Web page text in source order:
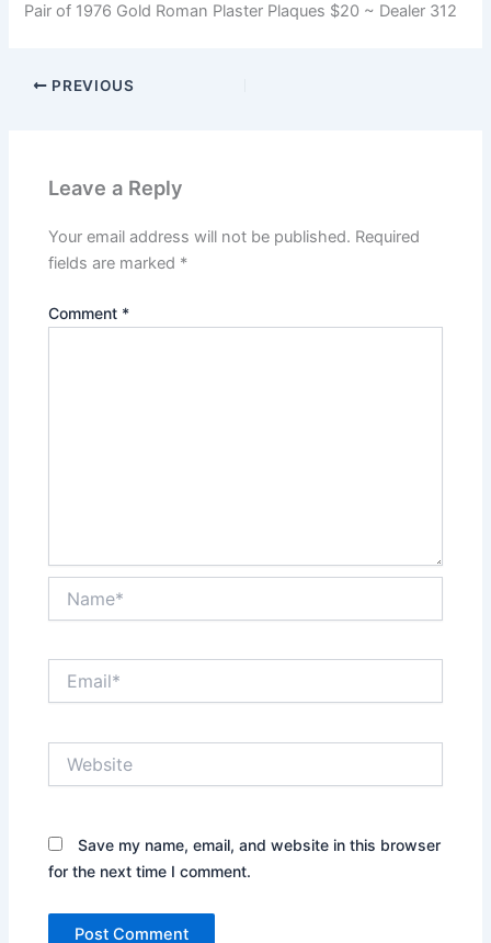
Pair of 1976 Gold Roman Plaster Plaques $20 ~ Dealer 312
PREVIOUS
Leave a Reply
Your email address will not be published. Required
fields are marked *
Comment *
Save my name, email, and website in this browser
for the next time I comment.